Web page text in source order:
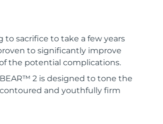
sacrifice to take a few years
to significantly improve
the potential complications.
2 is designed to tone the
and youthfully firm